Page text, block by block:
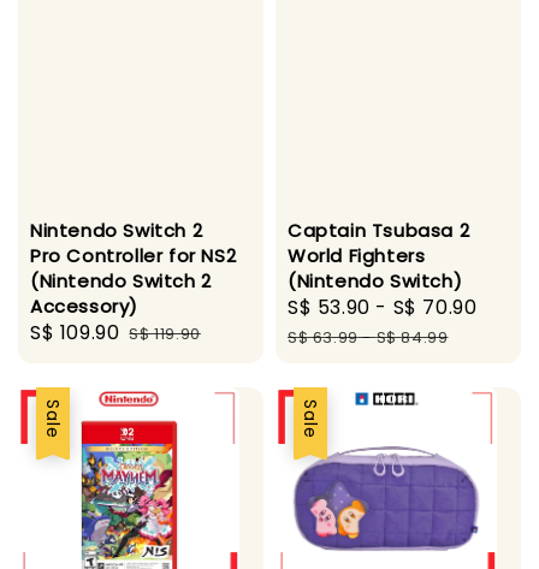
Nintendo Switch 2
Pro Controller for NS2
(Nintendo Switch 2
Accessory)
Sale
S$ 109.90 Regular
S$ 119.90
Captain Tsubasa 2
World Fighters
(Nintendo Switch)
Sale
price
S$ 53.90 - S$ 70.90
S$ 63.99-S$ 84.99
Sale Sale